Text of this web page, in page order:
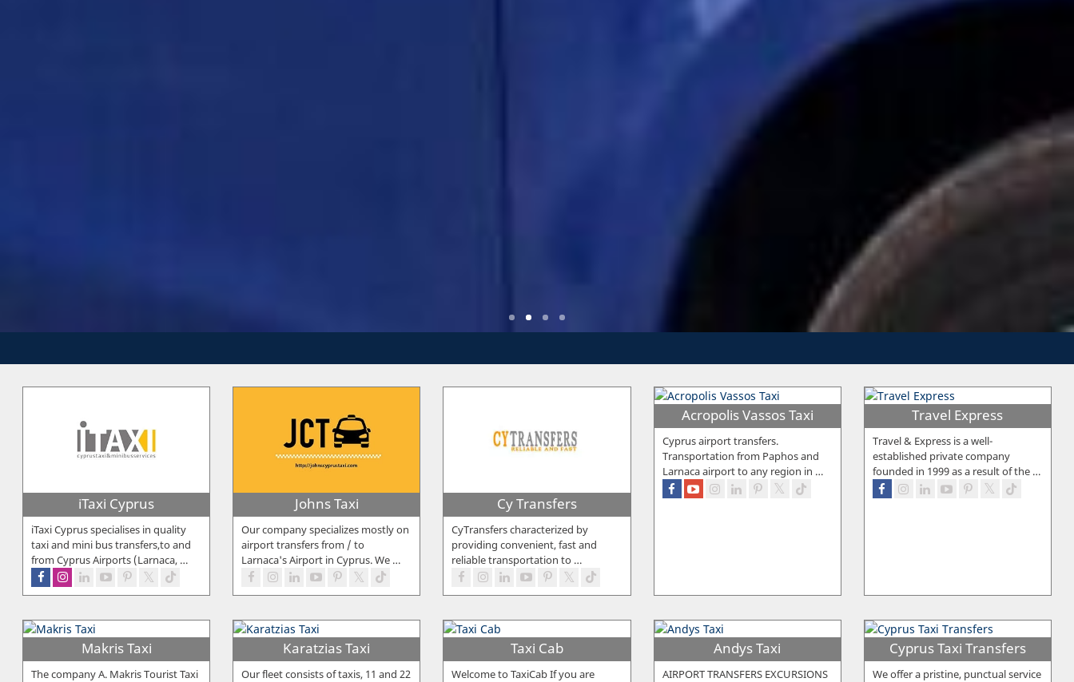
iTaxi Cyprus
iTaxi Cyprus specialises in quality
taxi and mini bus transfers,to and
from Cyprus Airports (Larnaca, …
Johns Taxi
Our company specializes mostly on
airport transfers from / to
Larnaca's Airport in Cyprus. We …
Cy Transfers
CyTransfers characterized by
providing convenient, fast and
reliable transportation to …
Acropolis Vassos Taxi
Cyprus airport transfers.
Transportation from Paphos and
Larnaca airport to any region in …
Travel Express
Travel & Express is a well-
established private company
founded in 1999 as a result of the …
Makris Taxi
The company A. Makris Tourist Taxi
Karatzias Taxi
Our fleet consists of taxis, 11 and 22
Taxi Cab
Welcome to TaxiCab If you are
Andys Taxi
AIRPORT TRANSFERS EXCURSIONS
Cyprus Taxi Transfers
We offer a pristine, punctual service